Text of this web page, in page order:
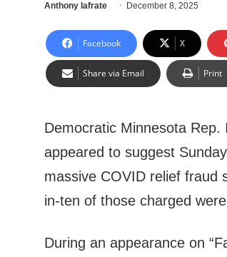
Anthony Iafrate December 8, 2025
Facebook X
Share via Email Print
Democratic Minnesota Rep.
appeared to suggest
massive COVID relief
in-ten of those charged
During an appearance on